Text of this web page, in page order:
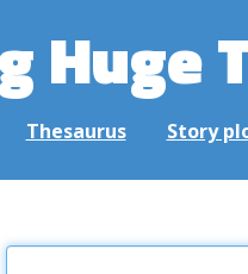
Huge
Thesaurus Story